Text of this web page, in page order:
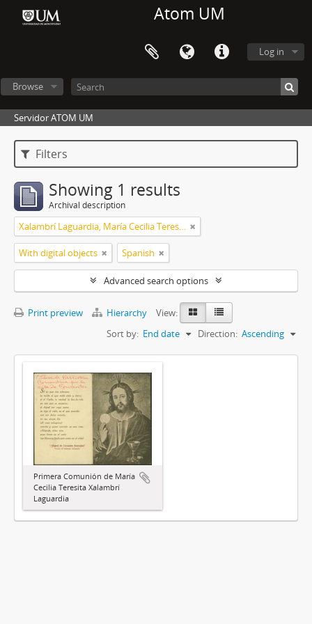
Atom UM
Log in
Browse
Servidor ATOM UM
Filters
Showing 1 results
Archival description
Xalambrí Laguardia, María Cecilia Teresita
With digital objects Spanish
Advanced search options
Print preview Hierarchy
View:
Sort by: End date Direction: Ascending
Primera Comunión de María
Cecilia Teresita Xalambrí
Laguardia